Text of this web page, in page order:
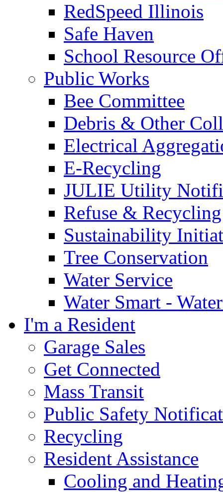
RedSpeed Illinois
Safe Haven
School Resource
Public Works
Bee Committee
Debris & Other
Electrical
E-Recycling
JULIE Utility
Refuse & Recycling
Sustainability
Tree Conservation
Water Service
Water Smart -
I'm a Resident
Garage Sales
Get Connected
Mass Transit
Public Safety
Recycling
Resident Assistance
Cooling and